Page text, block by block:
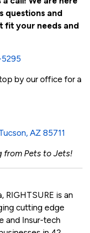
questions and
fit your needs and
by our office for a
AZ 85711
from Pets to Jets!
RIGHTSURE is an
cutting edge
and Insur-tech